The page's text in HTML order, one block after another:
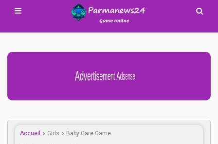
Advertisement Adsense
Accueil Girls Baby Care Game